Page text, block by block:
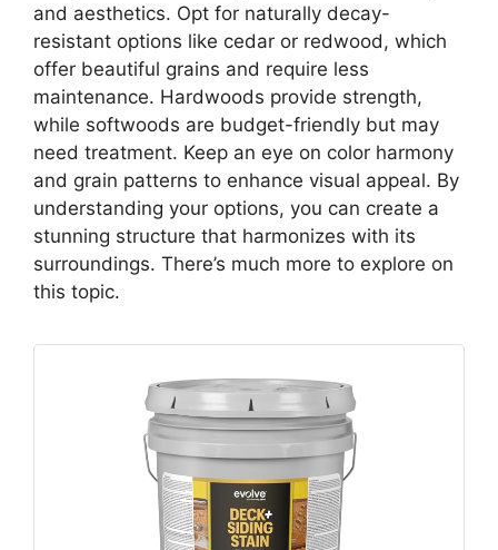
and aesthetics. Opt for naturally decay-
resistant options like cedar or redwood, which
offer beautiful grains and require less
maintenance. Hardwoods provide strength,
while softwoods are budget-friendly but may
need treatment. Keep an eye on color harmony
and grain patterns to enhance visual appeal. By
understanding your options, you can create a
stunning structure that harmonizes with its
surroundings. There’s much more to explore on
this topic.